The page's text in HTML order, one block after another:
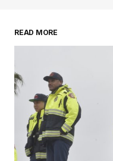
READ MORE